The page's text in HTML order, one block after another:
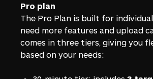
Pro plan
The Pro Plan is built for
need more features and upload
comes in three tiers, giving you
based on your needs: